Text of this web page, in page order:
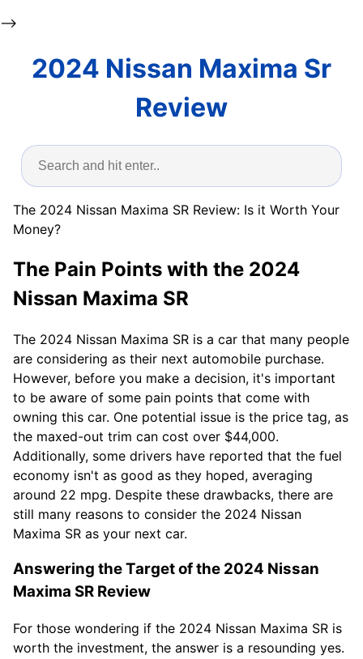
-->
2024 Nissan Maxima Sr
Review
The 2024 Nissan Maxima SR Review: Is it Worth Your
Money?
The Pain Points with the 2024
Nissan Maxima SR
The 2024 Nissan Maxima SR is a car that many people
are considering as their next automobile purchase.
However, before you make a decision, it's important
to be aware of some pain points that come with
owning this car. One potential issue is the price tag, as
the maxed-out trim can cost over $44,000.
Additionally, some drivers have reported that the fuel
economy isn't as good as they hoped, averaging
around 22 mpg. Despite these drawbacks, there are
still many reasons to consider the 2024 Nissan
Maxima SR as your next car.
Answering the Target of the 2024 Nissan
Maxima SR Review
For those wondering if the 2024 Nissan Maxima SR is
worth the investment, the answer is a resounding yes.